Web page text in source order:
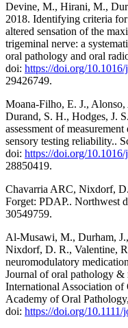
Devine, M., Hirani, M.,
2018. Identifying criteria
altered sensation of the
trigeminal nerve: a
oral pathology and oral
doi: https://doi.org/
29426749.
Moana-Filho, E. J., Alonso,
Durand, S. H., Hodges, J.
assessment of
sensory testing reliability..
doi: https://doi.org/
28850419.
Chavarria ARC, Nixdorf,
Forget: PDAP.. Northwest
30549759.
Al-Musawi, M., Durham,
Nixdorf, D. R., Valentine,
neuromodulatory
Journal of oral pathology
International Association of
Academy of Oral
doi: https://doi.org/10.1111/